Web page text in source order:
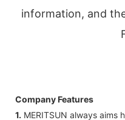
information, and
Company Features
1. MERITSUN always aims